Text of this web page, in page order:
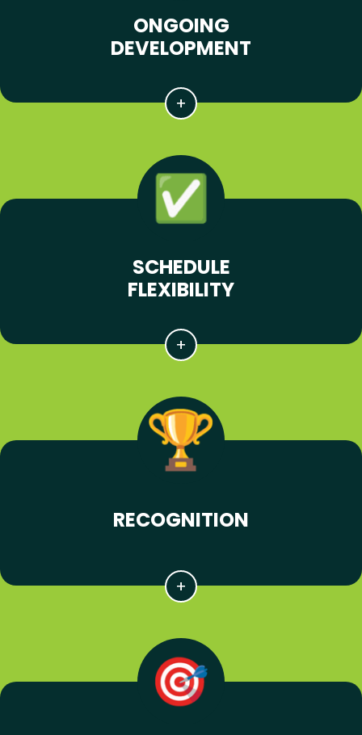
ONGOING
DEVELOPMENT
SCHEDULE
FLEXIBILITY
RECOGNITION